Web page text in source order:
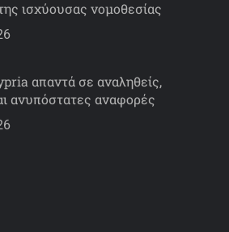
ισχύουσας νομοθεσίας
απαντά σε αναληθείς,
ανυπόστατες αναφορές